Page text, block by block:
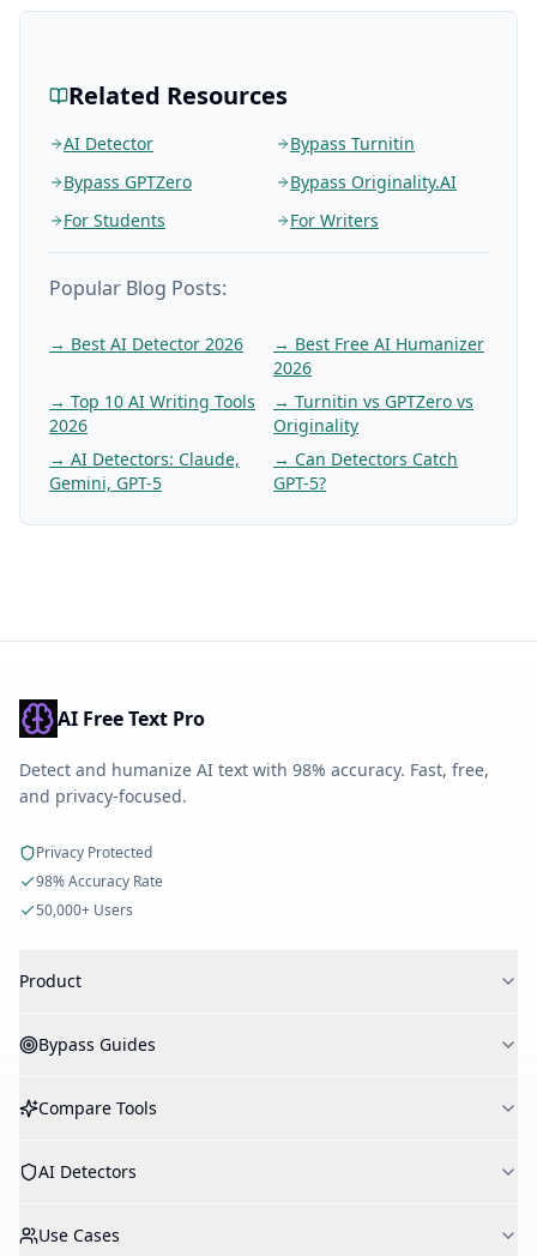
Related Resources
AI Detector
Bypass Turnitin
Bypass GPTZero
Bypass Originality.AI
For Students
For Writers
Popular Blog Posts:
→ Best AI Detector 2026 → Best Free AI Humanizer
2026
→ Top 10 AI Writing Tools
2026
→ Turnitin vs GPTZero vs
Originality
→ AI Detectors: Claude,
Gemini, GPT-5
→ Can Detectors Catch
GPT-5?
AI Free Text Pro
Detect and humanize AI text with 98% accuracy. Fast, free,
and privacy-focused.
Privacy Protected
98% Accuracy Rate
50,000+ Users
Product
AI Humanizer
Plagiarism Checker
AI Study Notes
Bypass Guides
Bypass GPTZero
Bypass Copyleaks
Bypass ZeroGPT
Compare Tools
vs Undetectable AI
vs StealthWriter
AI Detectors
GPTZero
Use Cases